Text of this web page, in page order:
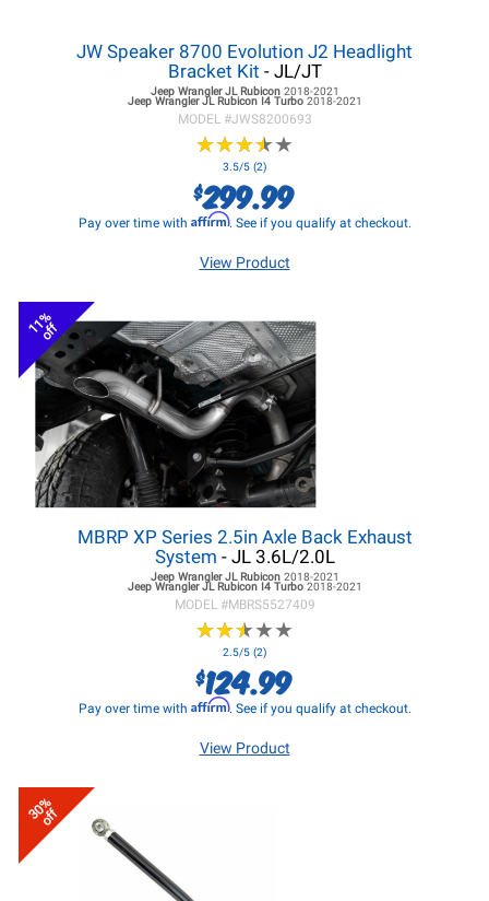
JW Speaker 8700 Evolution J2 Headlight
Bracket Kit - JL/JT
Jeep Wrangler JLRubicon 2018-2021
Jeep Wrangler JLRubicon I4 Turbo 2018-2021
MODEL #JWS8200693
★★★★★
★★★★★
3.5/5 (2)
$299.99
Pay over time with Affirm. See if you qualify at checkout.
View Product
11%
off
MBRP XP Series 2.5in Axle Back Exhaust
System - JL 3.6L/2.0L
Jeep Wrangler JLRubicon 2018-2021
Jeep Wrangler JLRubicon I4 Turbo 2018-2021
MODEL #MBRS5527409
★★★★★
★★★★★
2.5/5 (2)
$124.99
Pay over time with Affirm. See if you qualify at checkout.
View Product
30%
off